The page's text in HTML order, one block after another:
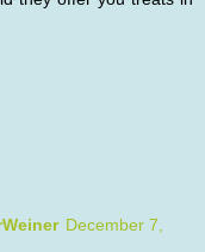
December 7,